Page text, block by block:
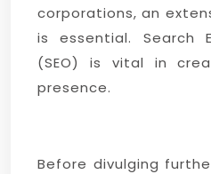
corporations, an
is essential. Search
(SEO) is vital in
presence.
Before divulging